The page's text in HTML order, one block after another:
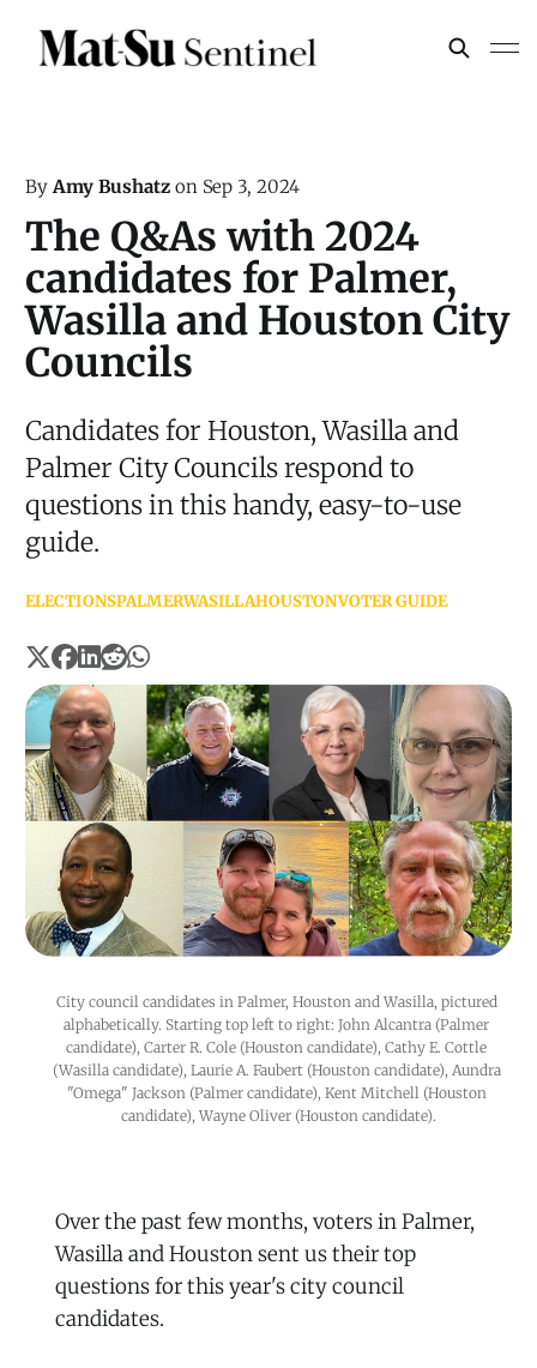
ByAmy Bushatz on Sep 3, 2024
The Q&As with 2024
candidates for Palmer,
Wasilla and Houston City
Councils
Candidates for Houston, Wasilla and
Palmer City Councils respond to
questions in this handy, easy-to-use
guide.
ELECTIONSPALMERWASILLAHOUSTONVOTER GUIDE
City council candidates in Palmer, Houston and Wasilla, pictured
alphabetically. Starting top left to right: John Alcantra (Palmer
candidate), Carter R. Cole (Houston candidate), Cathy E. Cottle
(Wasilla candidate), Laurie A. Faubert (Houston candidate), Aundra
"Omega" Jackson (Palmer candidate), Kent Mitchell (Houston
candidate), Wayne Oliver (Houston candidate).
Over the past few months, voters in Palmer,
Wasilla and Houston sent us their top
questions for this year's city council
candidates.